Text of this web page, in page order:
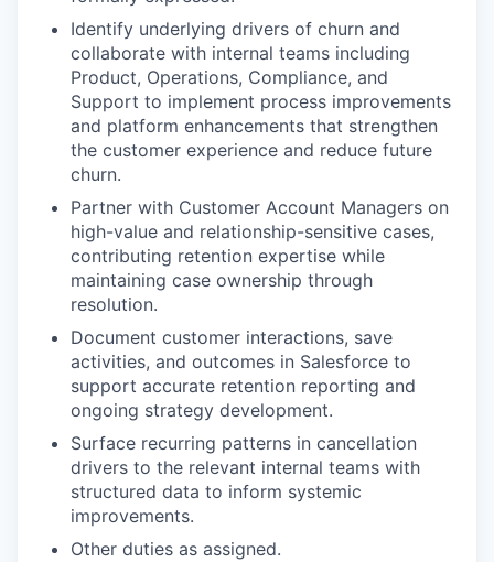
Identify underlying drivers of churn and
collaborate with internal teams including
Product, Operations, Compliance, and
Support to implement process improvements
and platform enhancements that strengthen
the customer experience and reduce future
churn.
Partner with Customer Account Managers on
high-value and relationship-sensitive cases,
contributing retention expertise while
maintaining case ownership through
resolution.
Document customer interactions, save
activities, and outcomes in Salesforce to
support accurate retention reporting and
ongoing strategy development.
Surface recurring patterns in cancellation
drivers to the relevant internal teams with
structured data to inform systemic
improvements.
Other duties as assigned.